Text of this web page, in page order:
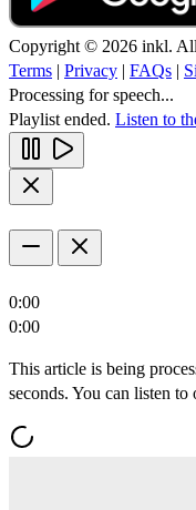
Copyright © 2026 inkl. All
Terms | Privacy | FAQs |
Processing for speech...
Playlist ended. Listen to
0:00
0:00
This article is being
seconds. You can listen